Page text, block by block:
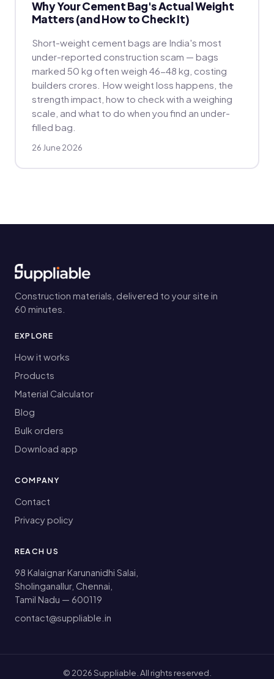
Why Your Cement Bag's Actual Weight
Matters (and How to Check It)
Short-weight cement bags are India's most
under-reported construction scam — bags
marked 50 kg often weigh 46-48 kg, costing
builders crores. How weight loss happens, the
strength impact, how to check with a weighing
scale, and what to do when you find an under-
filled bag.
26 June 2026
Construction materials, delivered to your site in
60 minutes.
EXPLORE
How it works
Products
Material Calculator
Blog
Bulk orders
Download app
COMPANY
Contact
Privacy policy
REACH US
98 Kalaignar Karunanidhi Salai,
Sholinganallur, Chennai,
Tamil Nadu — 600119
contact@suppliable.in
© 2026Suppliable. All rights reserved.